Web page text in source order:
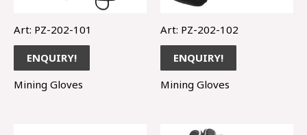
Art: PZ-202-101
ENQUIRY!
Mining Gloves
Art: PZ-202-102
ENQUIRY!
Mining Gloves